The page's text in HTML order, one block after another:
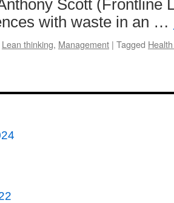
USA
Scott (Frontline
with waste in an …
Lean thinking, Management | Tagged